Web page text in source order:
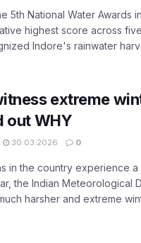
5th National Water Awards
highest score across
Indore's rainwater
extreme
out WHY
30.03.2026 0
in the country experience a
the Indian Meteorological
harsher and extreme